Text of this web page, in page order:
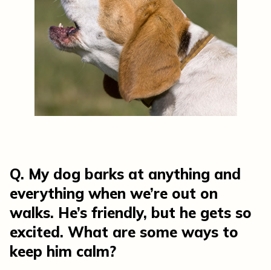
Q. My dog barks at anything and
everything when we’re out on
walks. He’s friendly, but he gets so
excited. What are some ways to
keep him calm?